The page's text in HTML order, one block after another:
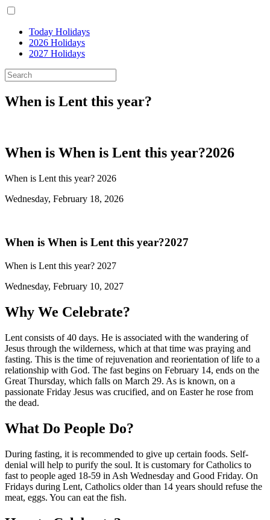
Today Holidays
2026 Holidays
2027 Holidays
When is Lent this year?
When is When is Lent this year?2026
When is Lent this year? 2026
Wednesday, February 18, 2026
When is When is Lent this year?2027
When is Lent this year? 2027
Wednesday, February 10, 2027
Why We Celebrate?
Lent consists of 40 days. He is associated with the wandering of
Jesus through the wilderness, which at that time was praying and
fasting. This is the time of rejuvenation and reorientation of life to a
relationship with God. The fast begins on February 14, ends on the
Great Thursday, which falls on March 29. As is known, on a
passionate Friday Jesus was crucified, and on Easter he rose from
the dead.
What Do People Do?
During fasting, it is recommended to give up certain foods. Self-
denial will help to purify the soul. It is customary for Catholics to
fast to people aged 18-59 in Ash Wednesday and Good Friday. On
Fridays during Lent, Catholics older than 14 years should refuse the
meat, eggs. You can eat the fish.